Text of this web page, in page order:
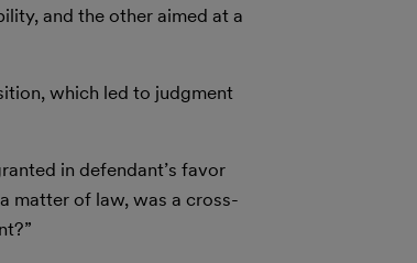
and the other aimed at a
which led to judgment
in defendant’s favor
matter of law, was a cross-